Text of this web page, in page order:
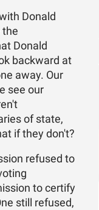
Donald
the
Donald
backward at
away. Our
see our
of state,
if they don't?
refused to
to certify
still refused,